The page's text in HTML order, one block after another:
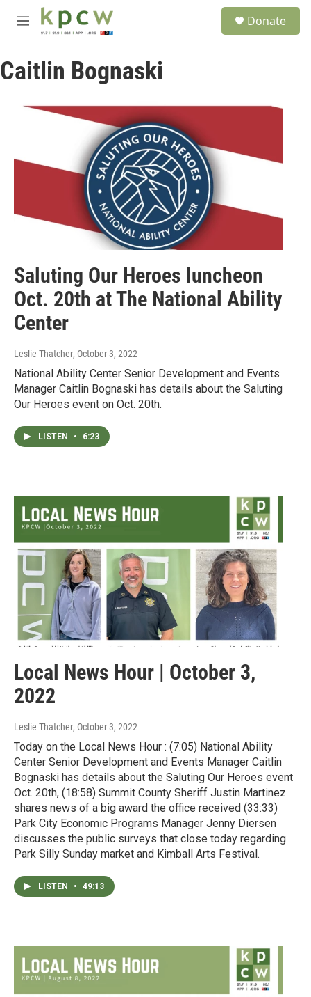
Skip to main content
M
u
Donate
Caitlin Bognaski
Saluting Our Heroes luncheon
Oct. 20th at The National Ability
Center
Leslie Thatcher, October 3, 2022
National Ability Center Senior Development and Events
Manager Caitlin Bognaski has details about the Saluting
Our Heroes event on Oct. 20th.
LISTEN • 6:23
Local News Hour | October 3,
2022
Leslie Thatcher, October 3, 2022
Today on the Local News Hour : (7:05) National Ability
Center Senior Development and Events Manager Caitlin
Bognaski has details about the Saluting Our Heroes event
Oct. 20th, (18:58) Summit County Sheriff Justin Martinez
shares news of a big award the office received (33:33)
Park City Economic Programs Manager Jenny Diersen
discusses the public surveys that close today regarding
Park Silly Sunday market and Kimball Arts Festival.
LISTEN • 49:13